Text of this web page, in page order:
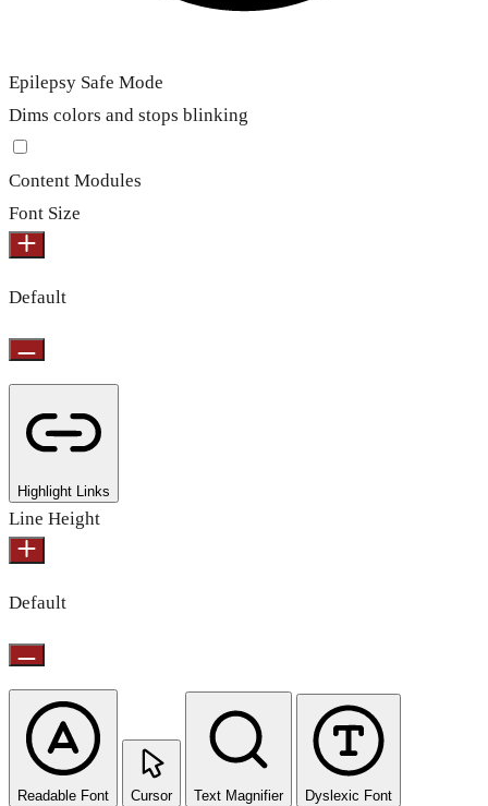
Epilepsy Safe Mode
Dims colors and stops blinking
Content Modules
Font Size
Default
Highlight Links
Line Height
Default
Readable Font Cursor Text Magnifier Dyslexic Font